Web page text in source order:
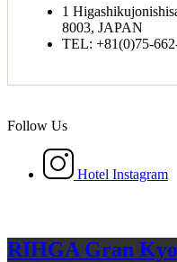
1
8003, JAPAN
TEL: +81(0)75-
Follow Us
Hotel Instagram
RIHGA Gran